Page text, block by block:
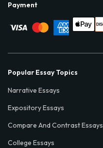
Payment
Popular Essay Topics
Narrative Essays
Expository Essays
Compare And Contrast Essays
College Essays